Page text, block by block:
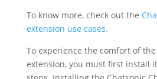
To know more, check out the
extension use cases.
To experience the comfort of
extension, you must first install